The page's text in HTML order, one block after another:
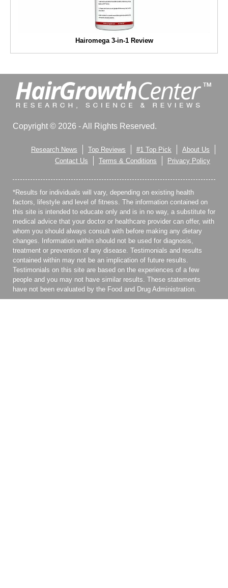
Hairomega 3-in-1 Review
Copyright © 2026 - All Rights Reserved.
Research News Top Reviews #1 Top Pick
About Us
Contact Us
Terms & Conditions Privacy Policy
*Results for individuals will vary, depending on existing health
factors, lifestyle and level of fitness. The information contained on
this site is intended to educate only and is in no way, a substitute for
medical advice that your doctor or healthcare provider can offer, with
whom you should always consult with before making any dietary
changes. Information within should not be used for diagnosis,
treatment or prevention of any disease. Testimonials and results
contained within may not be an implication of future results.
Testimonials on this site are based on the experiences of a few
people and you may not have similar results. These statements
have not been evaluated by the Food and Drug Administration.